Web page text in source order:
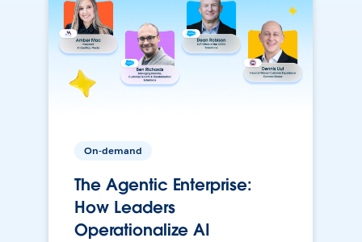
On-demand
The Agentic Enterprise:
How Leaders
Operationalize AI